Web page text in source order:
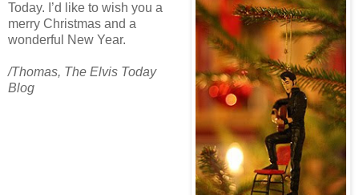
Today. I’d like to wish you a
merry Christmas and a
wonderful New Year.
/Thomas, The Elvis Today
Blog